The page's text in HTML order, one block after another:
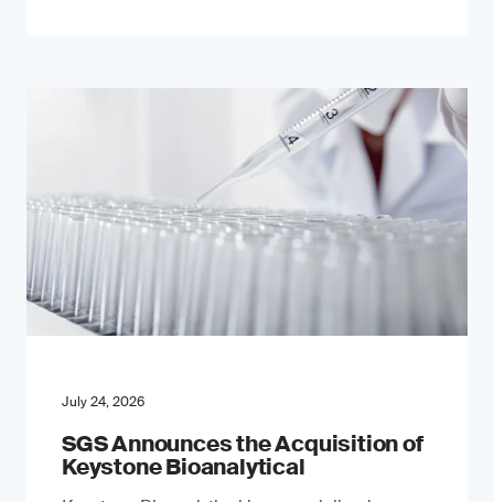
July 24, 2026
SGS Announces the Acquisition of
Keystone Bioanalytical